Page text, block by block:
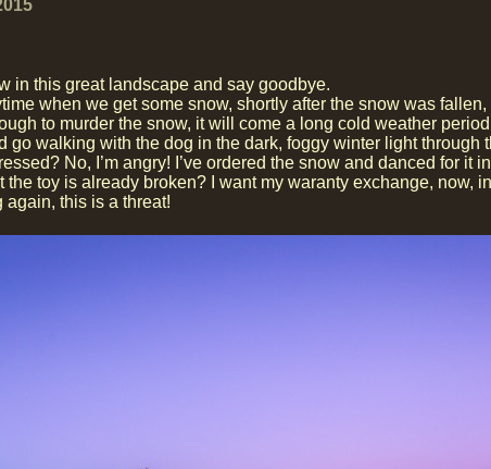
in this great landscape and say goodbye.
when we get some snow, shortly after the snow was fallen,
to murder the snow, it will come a long cold weather
go walking with the dog in the dark, foggy winter light through
No, I’m angry! I’ve ordered the snow and danced for it
the toy is already broken? I want my waranty exchange, now,
this is a threat!